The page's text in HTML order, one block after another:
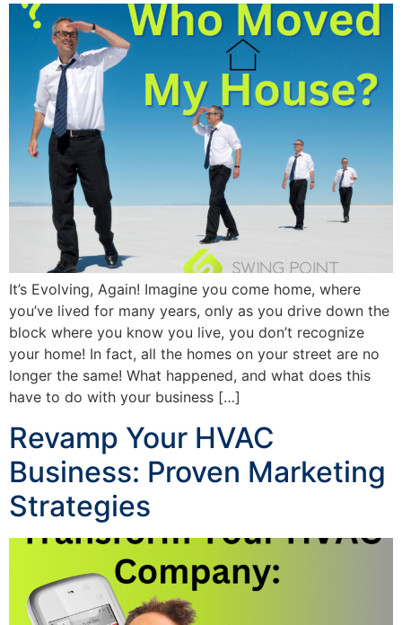
It’s Evolving, Again! Imagine you come home, where
you’ve lived for many years, only as you drive down the
block where you know you live, you don’t recognize
your home! In fact, all the homes on your street are no
longer the same! What happened, and what does this
have to do with your business […]
Revamp Your HVAC
Business: Proven Marketing
Strategies